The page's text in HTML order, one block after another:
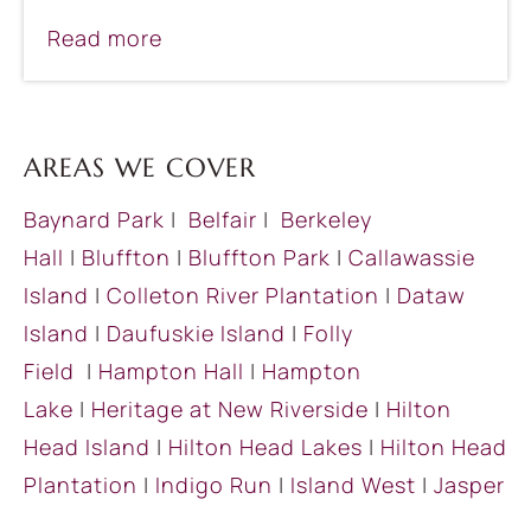
Read more
AREAS WE COVER
Baynard Park | Belfair | Berkeley
Hall | Bluffton | Bluffton Park | Callawassie
Island | Colleton River Plantation | Dataw
Island | Daufuskie Island | Folly
Field | Hampton Hall | Hampton
Lake | Heritage at New Riverside | Hilton
Head Island | Hilton Head Lakes | Hilton Head
Plantation | Indigo Run | Island West | Jasper